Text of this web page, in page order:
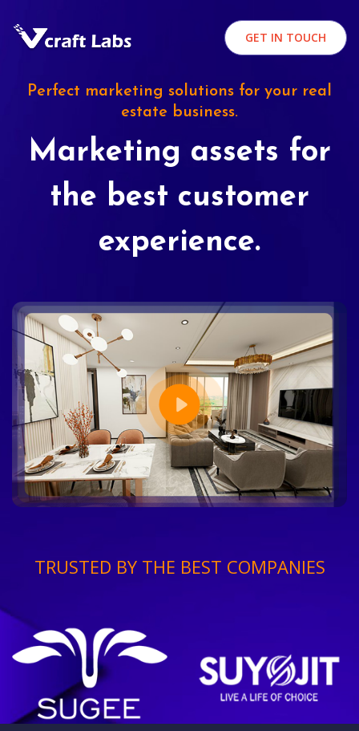
GET IN TOUCH
Perfect marketing solutions for your real
estate business.
Marketing assets for
the best customer
experience.
TRUSTED BY THE BEST COMPANIES